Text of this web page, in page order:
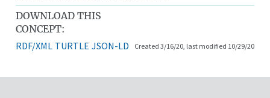
DOWNLOAD THIS
CONCEPT:
RDF/XML TURTLE JSON-LD Created 3/16/20, last modified 10/29/20